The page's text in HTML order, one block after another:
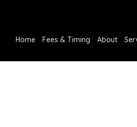
Home Fees & Timing About